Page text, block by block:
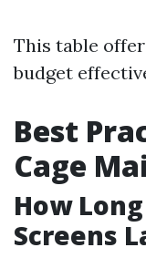
This table
budget
Best
Cage
How
Screens